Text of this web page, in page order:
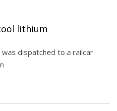
lithium
dispatched to a railcar